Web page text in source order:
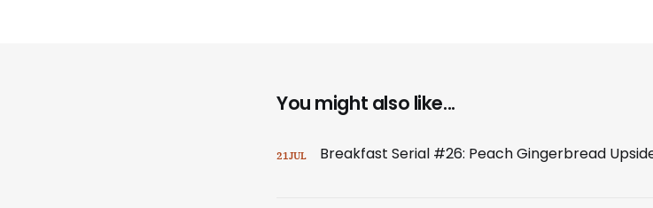
You might also like...
21JUL Breakfast Serial #26: Peach Gingerbread